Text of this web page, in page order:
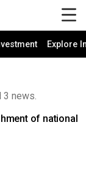
Explore
3 news.
of national